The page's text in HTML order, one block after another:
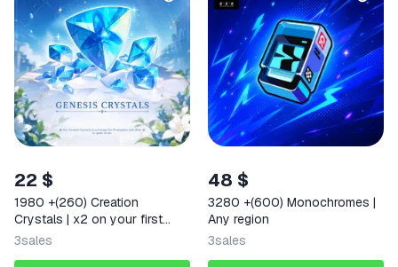
22 $
1980 +(260) Creation
Crystals | x2 on your first
deposit Any region
3sales
48 $
3280 +(600) Monochromes |
Any region
3sales